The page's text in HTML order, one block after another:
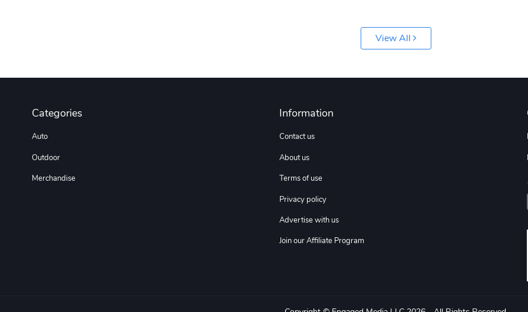
View All
Categories
Auto
Outdoor
Merchandise
Information
Contact us
About us
Terms of use
Privacy policy
Advertise with us
Join our Affiliate Program